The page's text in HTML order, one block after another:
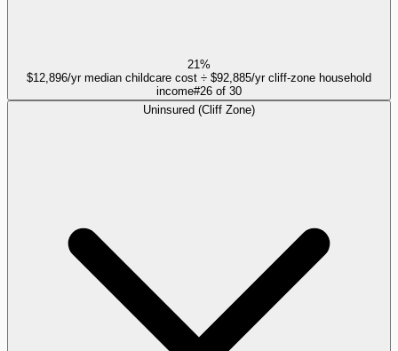
21%
$12,896/yr median childcare cost ÷ $92,885/yr cliff-zone household
income#26 of 30
Uninsured (Cliff Zone)